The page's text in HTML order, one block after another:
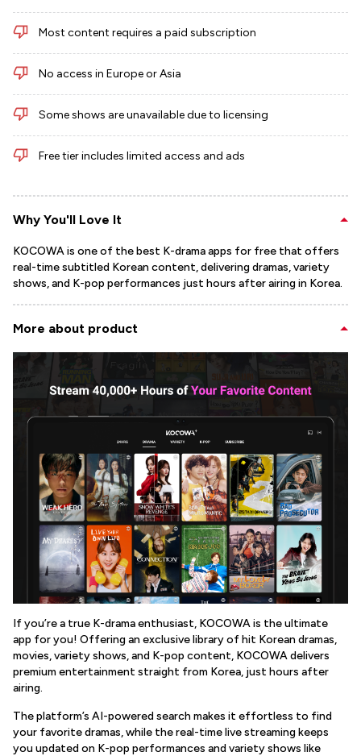
Most content requires a paid subscription
No access in Europe or Asia
Some shows are unavailable due to licensing
Free tier includes limited access and ads
Why You'll Love It
KOCOWA is one of the best K-drama apps for free that offers
real-time subtitled Korean content, delivering dramas, variety
shows, and K-pop performances just hours after airing in Korea.
More about product
If you’re a true K-drama enthusiast, KOCOWA is the ultimate
app for you! Offering an exclusive library of hit Korean dramas,
movies, variety shows, and K-pop content, KOCOWA delivers
premium entertainment straight from Korea, just hours after
airing.
The platform’s AI-powered search makes it effortless to find
your favorite dramas, while the real-time live streaming keeps
you updated on K-pop performances and variety shows like